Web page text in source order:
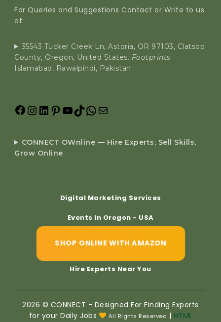
For Queries and Suggestions Contact or Write to us
at:
35543 Tucker Creek Ln, Astoria, OR 97103, Clatsop
County, Oregon, United States. Footprints
Islamabad, Rawalpindi, Pakistan
CONNECT OWnline — Hire Experts, Sell Skills,
Grow Online
Digital Marketing Services
Events In Oregon - USA
SHOP ONLINE WITH AMAZON
Hire Experts Near You
2026 © CONNECT - Designed For Finding Experts
for your Daily Jobs
All Rights Reserved | HTML